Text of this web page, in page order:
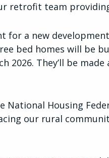
retrofit team
for a new
bed homes will be
2026. They’ll be
National Housing
our rural